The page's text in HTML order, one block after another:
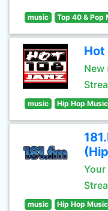
music Top 40 & Pop
Hot
New
music Hip Hop Music
music Hip Hop Music